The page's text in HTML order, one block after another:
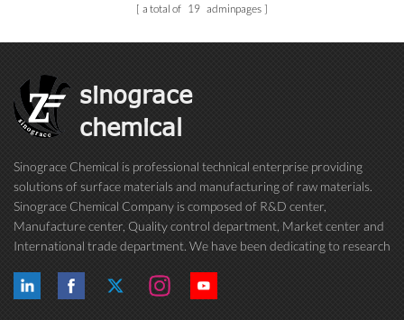
a total of 19 adminpages
sinograce
chemical
Sinograce Chemical is professional technical enterprise providing
solutions of surface materials and manufacturing of raw materials.
Sinograce Chemical Company is composed of R&D center,
Manufacture center, Quality control department, Market center and
International trade department. We have been dedicating to research
conti...